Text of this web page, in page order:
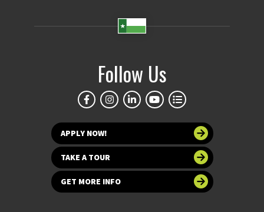
Follow Us
APPLY NOW!
TAKE A TOUR
GET MORE INFO